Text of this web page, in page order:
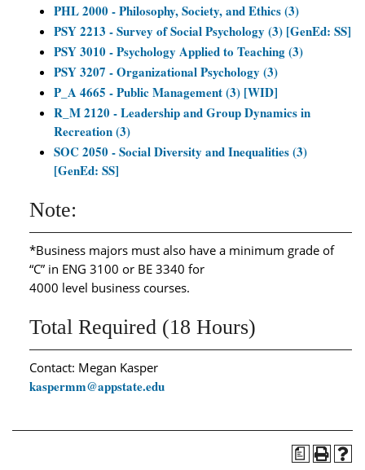
PHL 2000 - Philosophy, Society, and Ethics (3)
PSY 2213 - Survey of Social Psychology (3) [GenEd: SS]
PSY 3010 - Psychology Applied to Teaching (3)
PSY 3207 - Organizational Psychology (3)
P_A 4665 - Public Management (3) [WID]
R_M 2120 - Leadership and Group Dynamics in
Recreation (3)
SOC 2050 - Social Diversity and Inequalities (3)
[GenEd: SS]
Note:
*Business majors must also have a minimum grade of
“C” in ENG 3100 or BE 3340 for
4000 level business courses.
Total Required (18 Hours)
Contact: Megan Kasper
kaspermm@appstate.edu
a